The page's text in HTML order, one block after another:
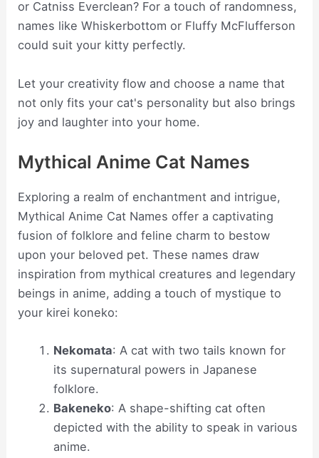
or Catniss Everclean? For a touch of randomness,
names like Whiskerbottom or Fluffy McFlufferson
could suit your kitty perfectly.
Let your creativity flow and choose a name that
not only fits your cat's personality but also brings
joy and laughter into your home.
Mythical Anime Cat Names
Exploring a realm of enchantment and intrigue,
Mythical Anime Cat Names offer a captivating
fusion of folklore and feline charm to bestow
upon your beloved pet. These names draw
inspiration from mythical creatures and legendary
beings in anime, adding a touch of mystique to
your kirei koneko:
Nekomata: A cat with two tails known for
its supernatural powers in Japanese
folklore.
Bakeneko: A shape-shifting cat often
depicted with the ability to speak in various
anime.